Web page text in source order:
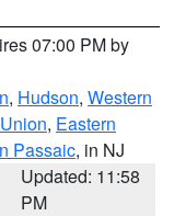
07:00 PM by
, Hudson, Western
, Eastern
Passaic, in NJ
Updated: 11:58
PM